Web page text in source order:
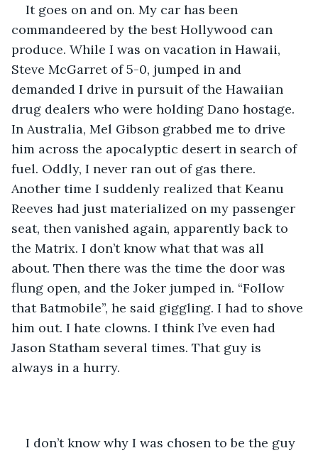
It goes on and on. My car has been
commandeered by the best Hollywood can
produce. While I was on vacation in Hawaii,
Steve McGarret of 5-0, jumped in and
demanded I drive in pursuit of the Hawaiian
drug dealers who were holding Dano hostage.
In Australia, Mel Gibson grabbed me to drive
him across the apocalyptic desert in search of
fuel. Oddly, I never ran out of gas there.
Another time I suddenly realized that Keanu
Reeves had just materialized on my passenger
seat, then vanished again, apparently back to
the Matrix. I don’t know what that was all
about. Then there was the time the door was
flung open, and the Joker jumped in. “Follow
that Batmobile”, he said giggling. I had to shove
him out. I hate clowns. I think I’ve even had
Jason Statham several times. That guy is
always in a hurry.
I don’t know why I was chosen to be the guy